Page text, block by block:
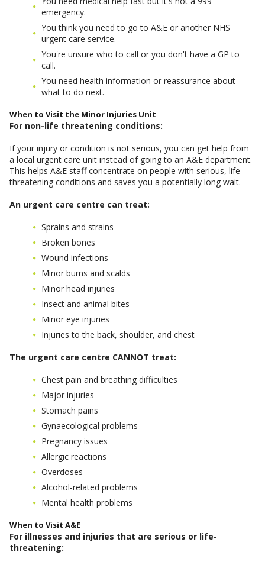
emergency.
You think you need to go to A&E or another NHS
urgent care service.
You're unsure who to call or you don't have a GP to
call.
You need health information or reassurance about
what to do next.
When to Visit the Minor Injuries Unit
For non-life threatening conditions:
If your injury or condition is not serious, you can get help from
a local urgent care unit instead of going to an A&E department.
This helps A&E staff concentrate on people with serious, life-
threatening conditions and saves you a potentially long wait.
An urgent care centre can treat:
Sprains and strains
Broken bones
Wound infections
Minor burns and scalds
Minor head injuries
Insect and animal bites
Minor eye injuries
Injuries to the back, shoulder, and chest
The urgent care centre CANNOT treat:
Chest pain and breathing difficulties
Major injuries
Stomach pains
Gynaecological problems
Pregnancy issues
Allergic reactions
Overdoses
Alcohol-related problems
Mental health problems
When to Visit A&E
For illnesses and injuries that are serious or life-
threatening: